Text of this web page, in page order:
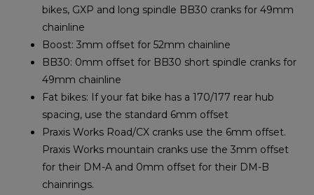
bikes, GXP and long spindle BB30 cranks for 49mm
chainline
Boost: 3mm offset for 52mm chainline
BB30: 0mm offset for BB30 short spindle cranks for
49mm chainline
Fat bikes: If your fat bike has a 170/177 rear hub
spacing, use the standard 6mm offset
Praxis Works Road/CX cranks use the 6mm offset.
Praxis Works mountain cranks use the 3mm offset
for their DM-A and 0mm offset for their DM-B
chainrings.